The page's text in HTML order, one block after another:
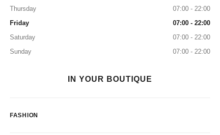
Thursday
07:00 - 22:00
Friday
07:00 - 22:00
Saturday
07:00 - 22:00
Sunday
07:00 - 22:00
IN YOUR BOUTIQUE
FASHION